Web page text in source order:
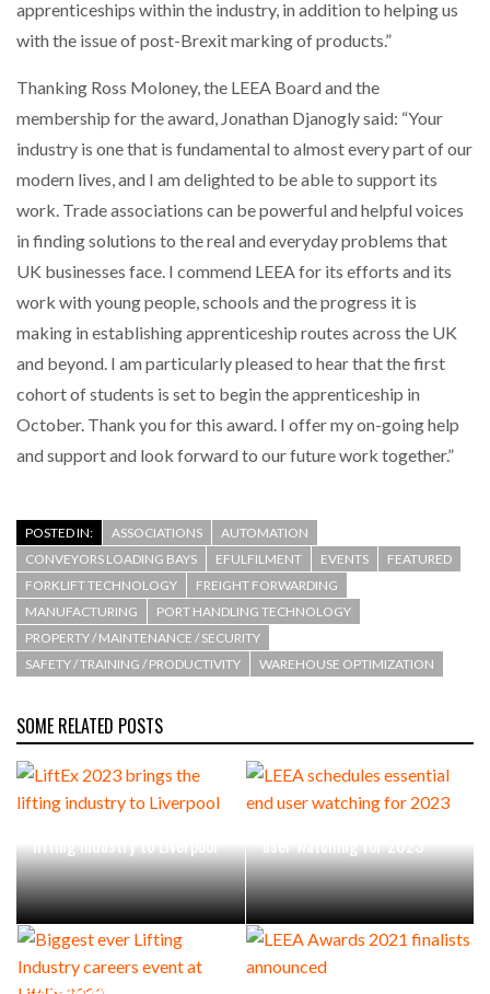
INCREASING GLOBAL…
apprenticeships within the industry, in addition to helping us
with the issue of post-Brexit marking of products.”
Thanking Ross Moloney, the LEEA Board and the
membership for the award, Jonathan Djanogly said: “Your
industry is one that is fundamental to almost every part of our
modern lives, and I am delighted to be able to support its
work. Trade associations can be powerful and helpful voices
in finding solutions to the real and everyday problems that
UK businesses face. I commend LEEA for its efforts and its
work with young people, schools and the progress it is
making in establishing apprenticeship routes across the UK
and beyond. I am particularly pleased to hear that the first
cohort of students is set to begin the apprenticeship in
October. Thank you for this award. I offer my on-going help
and support and look forward to our future work together.”
POSTED IN: ASSOCIATIONS
AUTOMATION
CONVEYORS LOADING BAYS
EFULFILMENT EVENTS
FEATURED
FORKLIFT TECHNOLOGY
FREIGHT FORWARDING
MANUFACTURING
PORT HANDLING TECHNOLOGY
PROPERTY / MAINTENANCE / SECURITY
SAFETY / TRAINING / PRODUCTIVITY
WAREHOUSE OPTIMIZATION
SOME RELATED POSTS
lifting industry to Liverpool
user watching for 2023
Biggest ever Lifting Industry